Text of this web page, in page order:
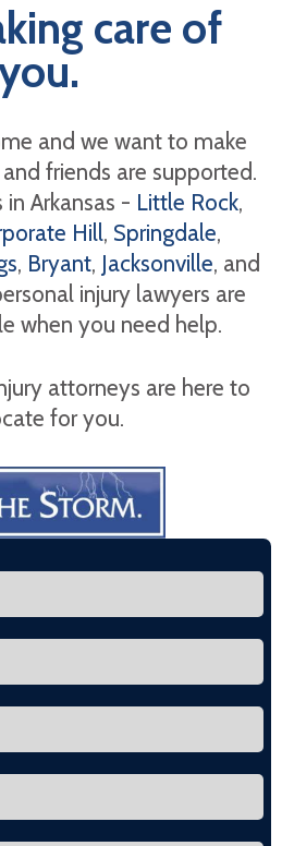
care of
and we want to make
friends are supported.
Arkansas - Little Rock,
Hill, Springdale,
, Bryant, Jacksonville, and
injury lawyers are
when you need help.
attorneys are here to
for you.